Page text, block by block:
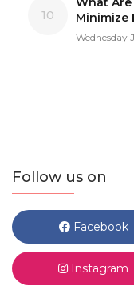
10
Minimize
Wednesday
Follow us on
Facebook
Instagram